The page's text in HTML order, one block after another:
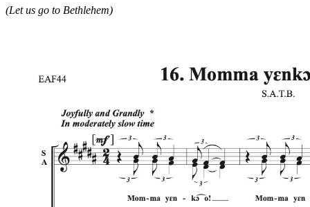
(Let us go to Bethlehem)